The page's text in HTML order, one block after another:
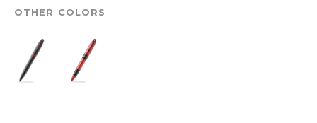
OTHER COLORS